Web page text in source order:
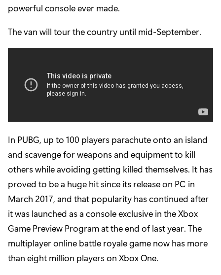
powerful console ever made.
The van will tour the country until mid-September.
In PUBG, up to 100 players parachute onto an island
and scavenge for weapons and equipment to kill
others while avoiding getting killed themselves. It has
proved to be a huge hit since its release on PC in
March 2017, and that popularity has continued after
it was launched as a console exclusive in the Xbox
Game Preview Program at the end of last year. The
multiplayer online battle royale game now has more
than eight million players on Xbox One.